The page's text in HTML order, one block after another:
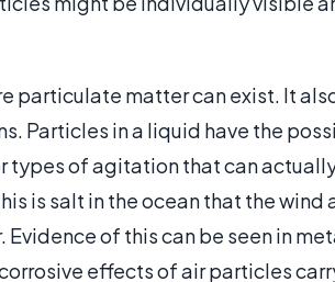
particulate matter can exist. It
Particles in a liquid have the
types of agitation that can
is salt in the ocean that the wind
of this can be seen in
effects of air particles